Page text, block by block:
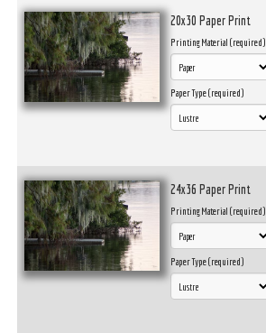
20x30 Paper Print
Printing Material (required)
Paper Type (required)
24x36 Paper Print
Printing Material (required)
Paper Type (required)